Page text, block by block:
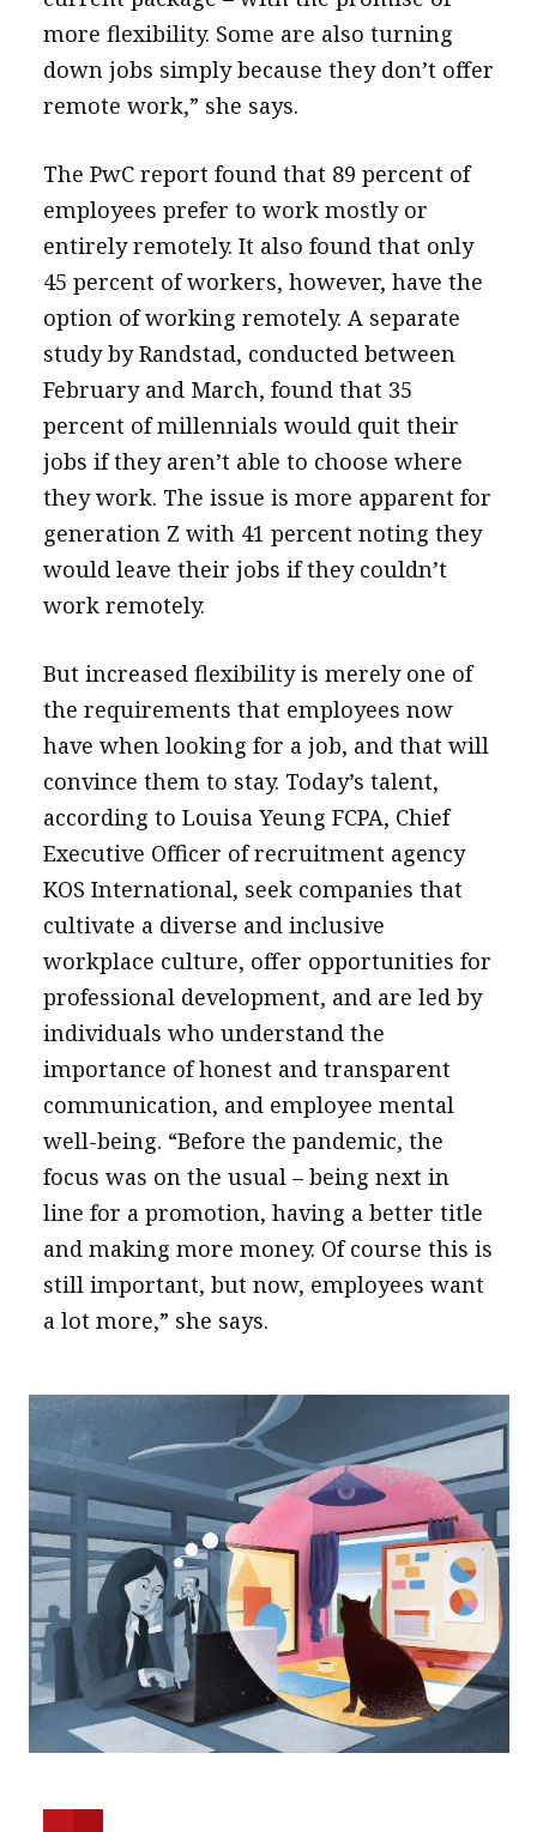
more flexibility. Some are also turning
down jobs simply because they don’t offer
remote work,” she says.
The PwC report found that 89 percent of
employees prefer to work mostly or
entirely remotely. It also found that only
45 percent of workers, however, have the
option of working remotely. A separate
study by Randstad, conducted between
February and March, found that 35
percent of millennials would quit their
jobs if they aren’t able to choose where
they work. The issue is more apparent for
generation Z with 41 percent noting they
would leave their jobs if they couldn’t
work remotely.
But increased flexibility is merely one of
the requirements that employees now
have when looking for a job, and that will
convince them to stay. Today’s talent,
according to Louisa Yeung FCPA, Chief
Executive Officer of recruitment agency
KOS International, seek companies that
cultivate a diverse and inclusive
workplace culture, offer opportunities for
professional development, and are led by
individuals who understand the
importance of honest and transparent
communication, and employee mental
well-being. “Before the pandemic, the
focus was on the usual – being next in
line for a promotion, having a better title
and making more money. Of course this is
still important, but now, employees want
a lot more,” she says.